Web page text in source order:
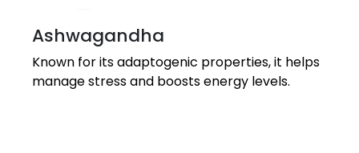
Ashwagandha
Known for its adaptogenic properties, it helps
manage stress and boosts energy levels.